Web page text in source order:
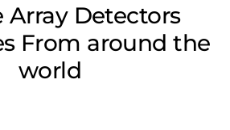
Array Detectors
From around the
world